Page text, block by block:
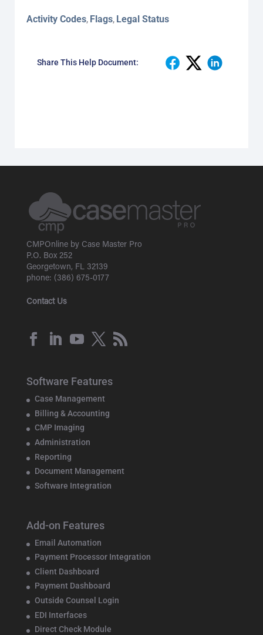
Activity Codes, Flags, Legal Status
Share This Help Document:
CMPOnline by Case Master Pro
P.O. Box 252
Georgetown, FL 32139
phone: (386) 675-0177
Contact Us
Software Features
Case Management
Billing & Accounting
CMP Imaging
Administration
Reporting
Document Management
Software Integration
Add-on Features
Email Automation
Payment Processor Integration
Client Dashboard
Payment Dashboard
Outside Counsel Login
EDI Interfaces
Direct Check Module